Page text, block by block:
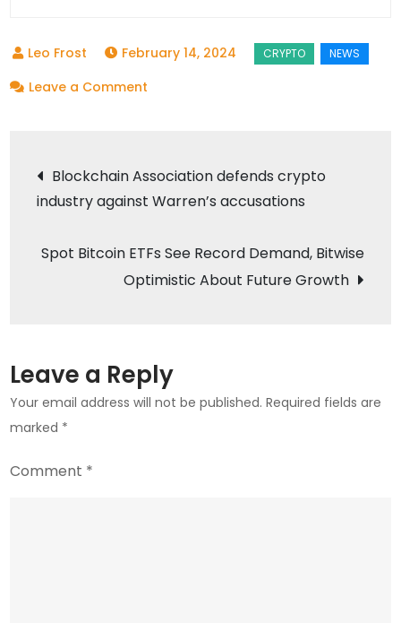
February 14, 2024
Leave a Comment
Benefit
from
Legal
Victory
Post
navigation
Blockchain Association defends crypto
industry against Warren’s accusations
Spot Bitcoin ETFs See Record Demand, Bitwise
Optimistic About Future Growth
Leave a Reply
Your email address will not be published. Required fields are
marked *
Comment *